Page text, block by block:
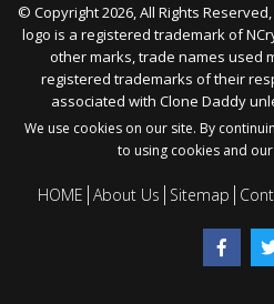
© Copyright 2026, All Rights
logo is a registered trademark of
other marks, trade names used
registered trademarks of their
associated with Clone Daddy
We use cookies on our site. By
to using cookies and our
HOME About Us Sitemap